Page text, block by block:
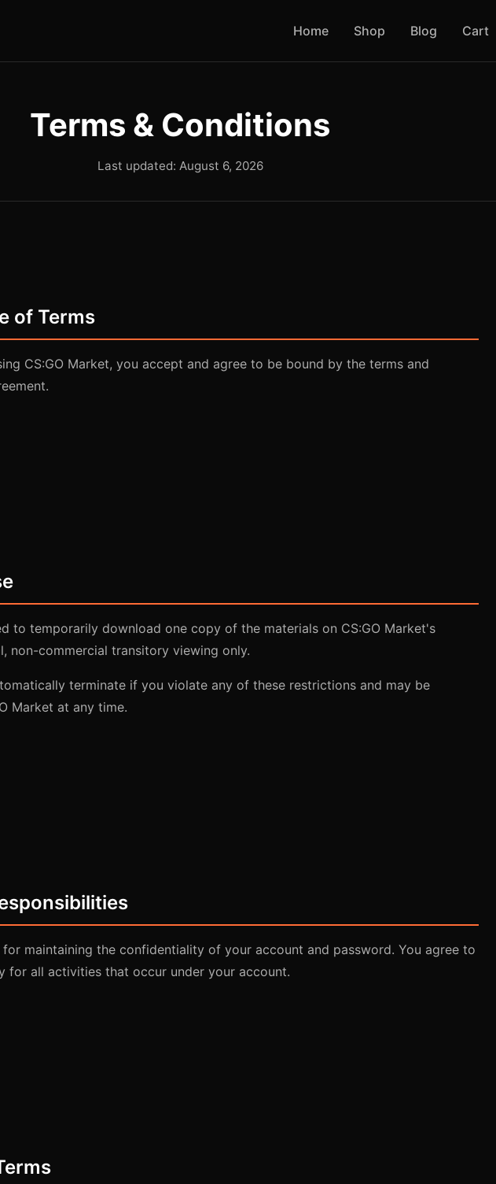
Home Shop Blog Cart
Terms & Conditions
Last updated: August 6, 2026
of Terms
CS:GO Market, you accept and agree to be bound by the terms and
to temporarily download one copy of the materials on CS:GO Market's
non-commercial transitory viewing only.
terminate if you violate any of these restrictions and may be
Market at any time.
for maintaining the confidentiality of your account and password. You agree to
for all activities that occur under your account.